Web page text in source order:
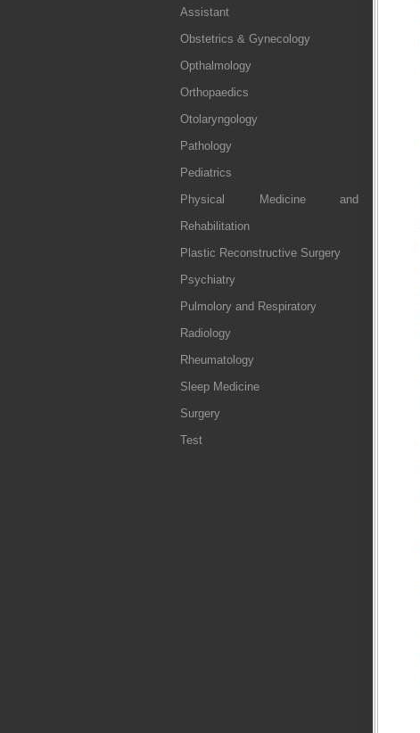
Assistant
Obstetrics & Gynecology
Opthalmology
Orthopaedics
Otolaryngology
Pathology
Pediatrics
Physical Medicine and
Rehabilitation
Plastic Reconstructive Surgery
Psychiatry
Pulmolory and Respiratory
Radiology
Rheumatology
Sleep Medicine
Surgery
Test